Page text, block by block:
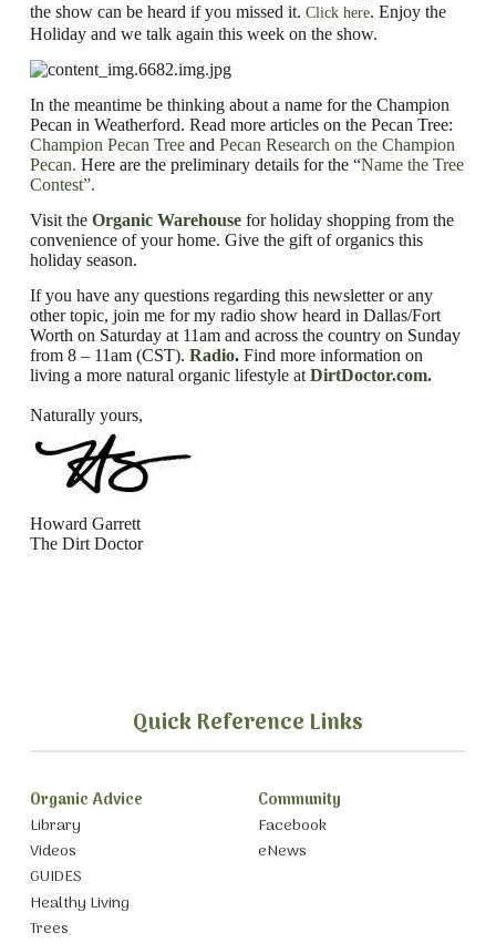
the show can be heard if you missed it. Click here. Enjoy the
Holiday and we talk again this week on the show.
In the meantime be thinking about a name for the Champion
Pecan in Weatherford. Read more articles on the Pecan Tree:
Champion Pecan Tree and Pecan Research on the Champion
Pecan. Here are the preliminary details for the “Name the Tree
Contest”.
Visit the Organic Warehouse for holiday shopping from the
convenience of your home. Give the gift of organics this
holiday season.
If you have any questions regarding this newsletter or any
other topic, join me for my radio show heard in Dallas/Fort
Worth on Saturday at 11am and across the country on Sunday
from 8 – 11am (CST). Radio.Find more information on
living a more natural organic lifestyle at DirtDoctor.com.
Naturally yours,
Howard Garrett
The Dirt Doctor
Quick Reference Links
Organic Advice
Library
Videos
GUIDES
Healthy Living
Trees
Community
Facebook
eNews